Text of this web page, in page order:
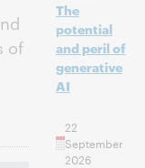
of
The
potential
and peril of
generative
AI
22
September
2026